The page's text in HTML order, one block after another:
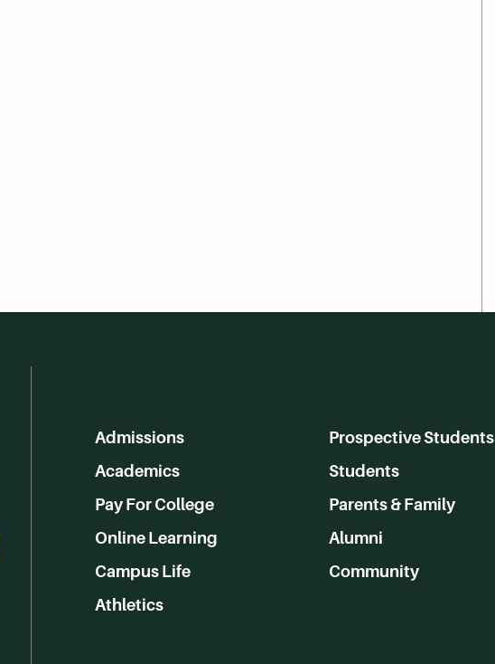
Admissions
Academics
Pay For College
Online Learning
Campus Life
Athletics
Prospective Students
Students
Parents & Family
Alumni
Community